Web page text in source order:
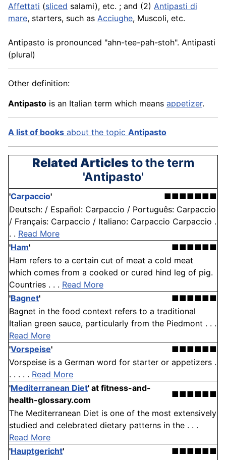
Affettati (sliced salami), etc. ; and (2) Antipasti di
mare, starters, such as Acciughe, Muscoli, etc.
Antipasto is pronounced "ahn-tee-pah-stoh". Antipasti
(plural)
Other definition:
Antipasto is an Italian term which means appetizer.
A list of books about the topic Antipasto
Related Articlesto the term
'Antipasto'
'Carpaccio'
■■■■■■■
Deutsch: / Español: Carpaccio / Português: Carpaccio
/ Français: Carpaccio / Italiano: Carpaccio Carpaccio .
. . Read More
'Ham'
■■■■■■
Ham refers to a certain cut of meat a cold meat
which comes from a cooked or cured hind leg of pig.
Countries . . . Read More
'Bagnet'
■■■■■■
Bagnet in the food context refers to a traditional
Italian green sauce, particularly from the Piedmont . . .
Read More
'Vorspeise'
■■■■■■
Vorspeise is a German word for starter or appetizers .
. . . . . Read More
'Mediterranean Diet' at fitness-and-
health-glossary.com
■■■■■■
The Mediterranean Diet is one of the most extensively
studied and celebrated dietary patterns in the . . .
Read More
'Hauptgericht'
■■■■■■